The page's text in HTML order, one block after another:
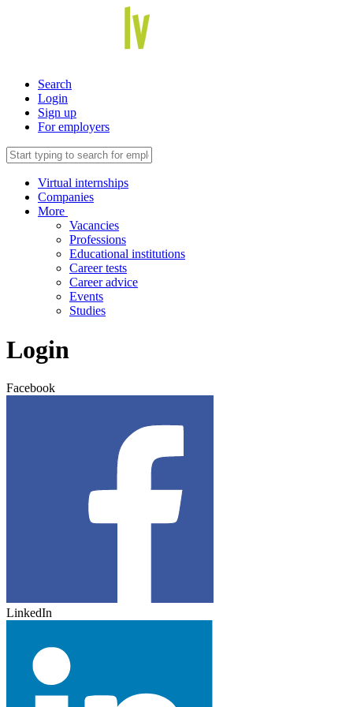
Search
Login
Sign up
For employers
Virtual internships
Companies
More
Vacancies
Professions
Educational institutions
Career tests
Career advice
Events
Studies
Login
Facebook
LinkedIn